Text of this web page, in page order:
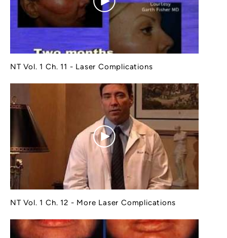
NT Vol. 1 Ch. 11 - Laser Complications
NT Vol. 1 Ch. 12 - More Laser Complications